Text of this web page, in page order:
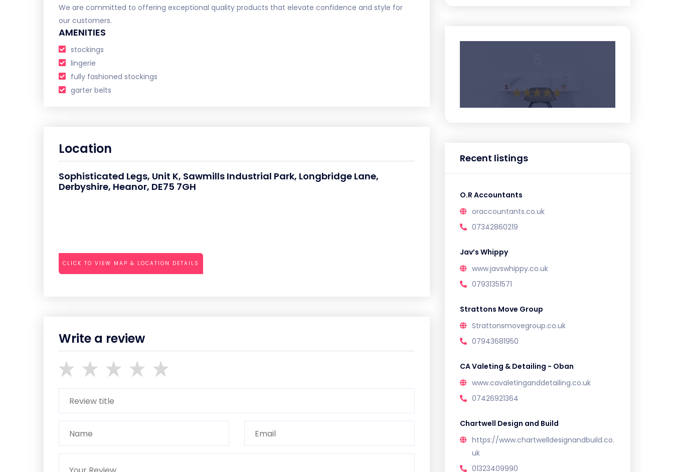
We are committed to offering exceptional quality products that elevate confidence and style for
our customers.
AMENITIES
stockings
lingerie
fully fashioned stockings
garter belts
Location
Sophisticated Legs, Unit K, Sawmills Industrial Park, Longbridge Lane,
Derbyshire, Heanor, DE75 7GH
CLICK TO VIEW MAP & LOCATION DETAILS
Write a review
Recent listings
O.R Accountants
oraccountants.co.uk
07342860219
Jav’s Whippy
www.javswhippy.co.uk
07931351571
Strattons Move Group
Strattonsmovegroup.co.uk
07943681950
CA Valeting & Detailing - Oban
www.cavaletinganddetailing.co.uk
07426921364
Chartwell Design and Build
https://www.chartwelldesignandbuild.co.
uk
01323409990